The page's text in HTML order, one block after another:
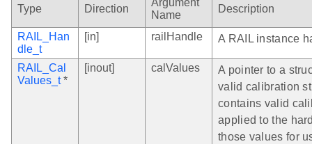
Type Direction
Argument
Name
Description
RAIL_Han
dle_t
[in] railHandle A RAIL instance
RAIL_Cal
Values_t*
[inout] calValues
A pointer to a
valid calibration
contains valid
applied to the
those values for